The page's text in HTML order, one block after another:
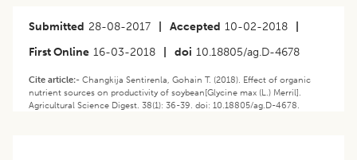
Submitted 28-08-2017 Accepted 10-02-2018
First Online 16-03-2018 doi 10.18805/ag.D-4678
Cite article:- Changkija Sentirenla, Gohain T. (2018). Effect of organic
nutrient sources on productivity of soybean[Glycine max (L.) Merril].
Agricultural Science Digest. 38(1): 36-39. doi: 10.18805/ag.D-4678.